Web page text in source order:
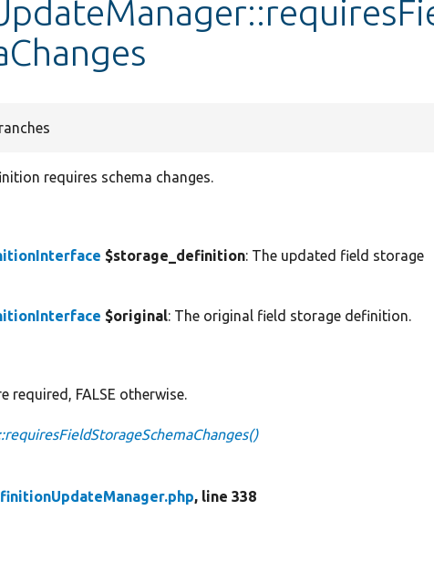
requires schema changes.
$storage_definition: The updated field storage
$original: The original field storage definition.
required, FALSE otherwise.
, line 338